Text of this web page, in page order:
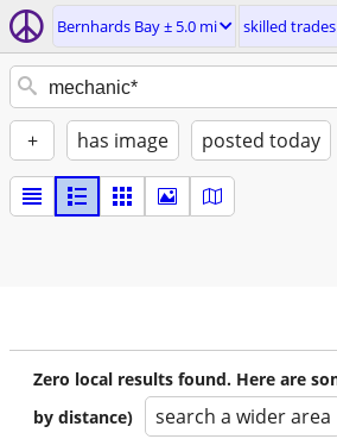
Bernhards Bay ± 5.0 mi skilled trades
+ has image posted today
Zero local results found. Here are
by distance)
search a wider area